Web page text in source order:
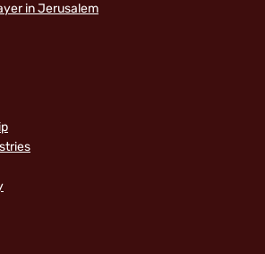
in Jerusalem